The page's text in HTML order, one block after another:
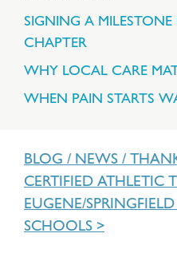
SIGNING A
CHAPTER
WHY LOCAL CARE
WHEN PAIN STARTS
BLOG / NEWS/
CERTIFIED ATHLETIC
EUGENE/
SCHOOLS